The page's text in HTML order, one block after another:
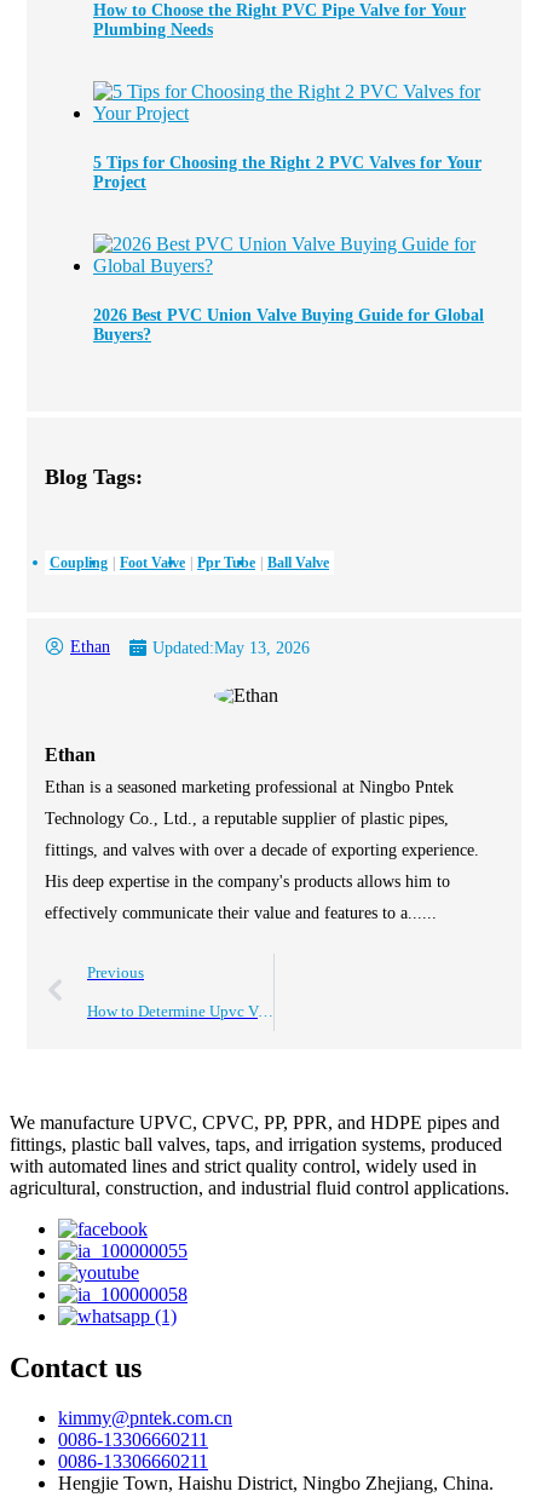
How to Choose the Right PVC Pipe Valve for Your
Plumbing Needs
5 Tips for Choosing the Right 2 PVC Valves for Your
Project
2026 Best PVC Union Valve Buying Guide for Global
Buyers?
Blog Tags:
Coupling Foot Valve Ppr Tube Ball Valve
Ethan Updated:May 13, 2026
Ethan
Ethan is a seasoned marketing professional at Ningbo Pntek
Technology Co., Ltd., a reputable supplier of plastic pipes,
fittings, and valves with over a decade of exporting experience.
His deep expertise in the company's products allows him to
effectively communicate their value and features to a......
Previous
How to Determine Upvc Valves Price for Global Purchasers?
We manufacture UPVC, CPVC, PP, PPR, and HDPE pipes and
fittings, plastic ball valves, taps, and irrigation systems, produced
with automated lines and strict quality control, widely used in
agricultural, construction, and industrial fluid control applications.
Contact us
kimmy@pntek.com.cn
0086-13306660211
0086-13306660211
Hengjie Town, Haishu District, Ningbo Zhejiang, China.